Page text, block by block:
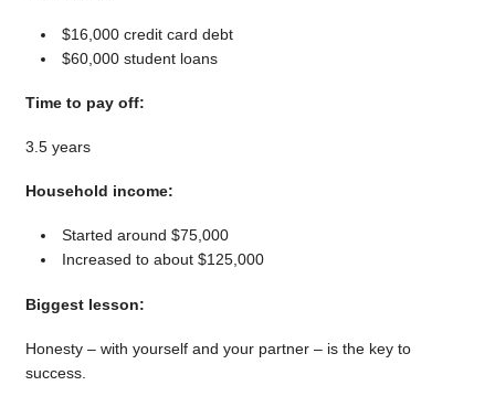
$16,000 credit card debt
$60,000 student loans
Time to pay off:
3.5 years
Household income:
Started around $75,000
Increased to about $125,000
Biggest lesson:
Honesty – with yourself and your partner – is the key to
success.